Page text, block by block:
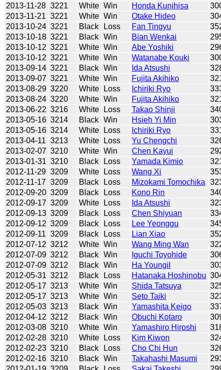
2013-11-28 3221 White Win Honda Kunihisa
2013-11-21 3221 White Win Otake Hideo
2013-10-24 3221 Black Loss Fan Tingyu
2013-10-18 3221 Black Win Bian Wenkai
2013-10-12 3221 White Win Abe Yoshiki
2013-10-12 3221 White Win Watanabe Kouki
2013-09-14 3221 Black Win Ida Atsushi
2013-09-07 3221 White Win Fujita Akihiko
2013-08-29 3220 White Loss Ichiriki Ryo
2013-08-24 3220 White Win Fujita Akihiko
2013-06-22 3216 White Loss Takao Shinji
2013-05-16 3214 Black Win Hsieh Yi Min
2013-05-16 3214 White Loss Ichiriki Ryo
2013-04-11 3213 White Loss Yu Chengchi
2013-02-07 3210 White Win Chen Kayui
2013-01-31 3210 Black Loss Yamada Kimio
2012-11-29 3209 White Loss Wang Xi
2012-11-17 3209 Black Loss Mizokami Tomochika
2012-09-20 3209 Black Loss Kono Rin
2012-09-17 3209 White Loss Ida Atsushi
2012-09-13 3209 Black Loss Chen Shiyuan
2012-09-12 3209 Black Loss Lee Yeonggu
2012-09-11 3209 Black Loss Lian Xiao
2012-07-12 3212 White Win Wang Ming Wan
2012-07-09 3212 Black Win Iguchi Toyohide
2012-07-09 3212 Black Win Ha Youngil
2012-05-31 3212 Black Loss Hatanaka Hoshinobu
2012-05-17 3213 White Win Shida Tatsuya
2012-05-17 3213 White Win Seto Taiki
2012-05-03 3213 Black Win Yamashita Keigo
2012-04-12 3212 Black Win Obuchi Kotaro
2012-03-08 3210 White Win Yamashiro Hiroshi
2012-02-28 3210 White Loss Kim Kiwon
2012-02-23 3210 Black Loss Cho Chi Hun
2012-02-16 3210 Black Win Takahashi Masumi